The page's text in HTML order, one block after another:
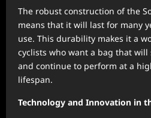
The robust construction of the
means that it will last for many
use. This durability makes it a
cyclists who want a bag that
and continue to perform at a
lifespan.
Technology and Innovation in